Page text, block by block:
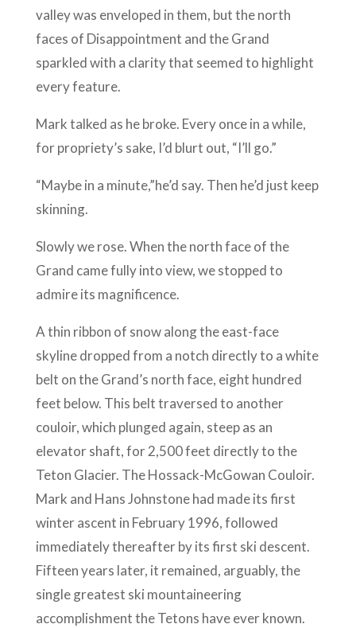
valley was enveloped in them, but the north
faces of Disappointment and the Grand
sparkled with a clarity that seemed to highlight
every feature.
Mark talked as he broke. Every once in a while,
for propriety’s sake, I’d blurt out, “I’ll go.”
“Maybe in a minute,”he’d say. Then he’d just keep
skinning.
Slowly we rose. When the north face of the
Grand came fully into view, we stopped to
admire its magnificence.
A thin ribbon of snow along the east-face
skyline dropped from a notch directly to a white
belt on the Grand’s north face, eight hundred
feet below. This belt traversed to another
couloir, which plunged again, steep as an
elevator shaft, for 2,500 feet directly to the
Teton Glacier. The Hossack-McGowan Couloir.
Mark and Hans Johnstone had made its first
winter ascent in February 1996, followed
immediately thereafter by its first ski descent.
Fifteen years later, it remained, arguably, the
single greatest ski mountaineering
accomplishment the Tetons have ever known.